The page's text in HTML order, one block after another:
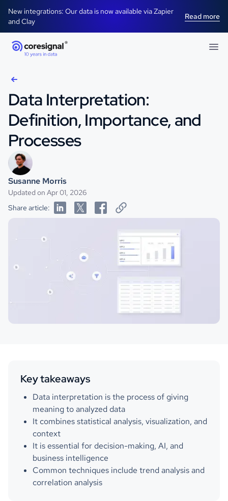
New integrations: Our data is now available via Zapier
and Clay
Read more
Data Interpretation:
Definition, Importance, and
Processes
Susanne Morris
Updated on Apr 01, 2026
Share article:
Key takeaways
Data interpretation is the process of giving
meaning to analyzed data
It combines statistical analysis, visualization, and
context
It is essential for decision-making, AI, and
business intelligence
Common techniques include trend analysis and
correlation analysis